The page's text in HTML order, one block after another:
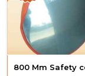
800 Mm Safety